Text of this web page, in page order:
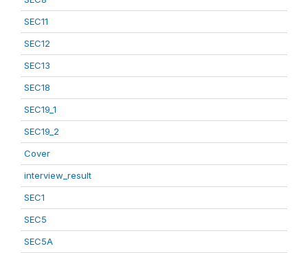
SEC11
SEC12
SEC13
SEC18
SEC19_1
SEC19_2
Cover
interview_result
SEC1
SEC5
SEC5A